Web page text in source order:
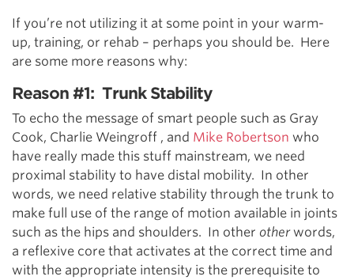
If you’re not utilizing it at some point in your warm-
up, training, or rehab – perhaps you should be. Here
are some more reasons why:
Reason #1: Trunk Stability
To echo the message of smart people such as Gray
Cook, Charlie Weingroff , and Mike Robertson who
have really made this stuff mainstream, we need
proximal stability to have distal mobility. In other
words, we need relative stability through the trunk to
make full use of the range of motion available in joints
such as the hips and shoulders. In other otherwords,
a reflexive core that activates at the correct time and
with the appropriate intensity is the prerequisite to